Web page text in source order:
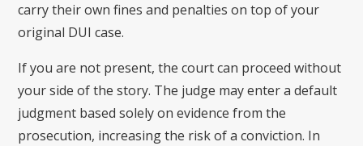
carry their own fines and penalties on top of your
original DUI case.
If you are not present, the court can proceed without
your side of the story. The judge may enter a default
judgment based solely on evidence from the
prosecution, increasing the risk of a conviction. In